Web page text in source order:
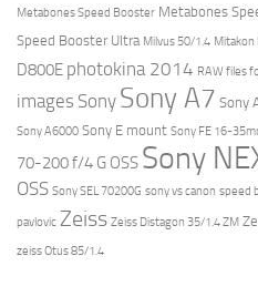
Metabones Speed Booster Metabones
Speed Booster Ultra Milvus 50/1.4 Mitakon
D800E photokina 2014 RAW files
images Sony Sony A7 Sony
Sony A6000 Sony E mount Sony FE 16-
70-200 f/4 G OSS Sony
OSS Sony SEL 70200G sony vs canon speed
pavlovic Zeiss Zeiss Distagon 35/1.4 ZM
zeiss Otus 85/1.4